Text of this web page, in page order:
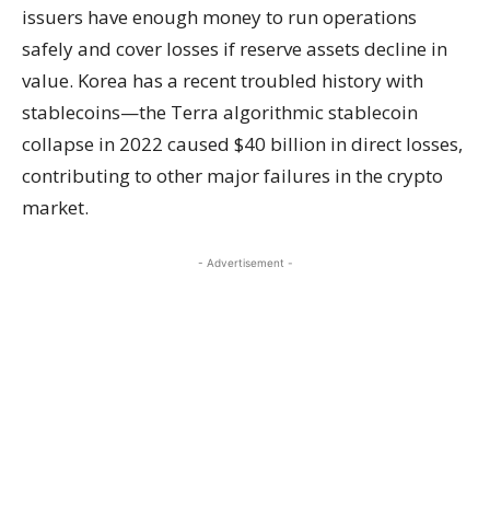
issuers have enough money to run operations
safely and cover losses if reserve assets decline in
value. Korea has a recent troubled history with
stablecoins—the Terra algorithmic stablecoin
collapse in 2022 caused $40 billion in direct losses,
contributing to other major failures in the crypto
market.
- Advertisement -